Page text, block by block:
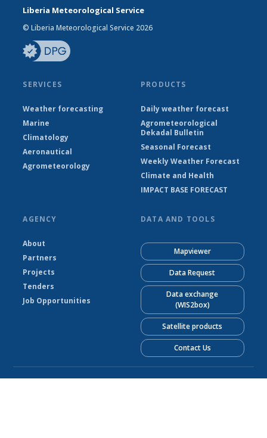
Liberia Meteorological Service
© Liberia Meteorological Service 2026
SERVICES
Weather forecasting
Marine
Climatology
Aeronautical
Agrometeorology
PRODUCTS
Daily weather forecast
Agrometeorological
Dekadal Bulletin
Seasonal Forecast
Weekly Weather Forecast
Climate and Health
IMPACT BASE FORECAST
AGENCY
About
Partners
Projects
Tenders
Job Opportunities
DATA AND TOOLS
Mapviewer
Data Request
Data exchange
(WIS2box)
Satellite products
Contact Us
© Liberia Meteorological Service 2026